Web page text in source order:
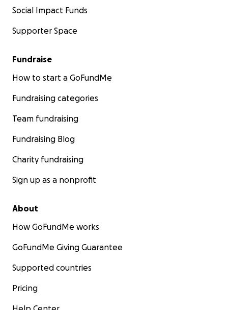
Social Impact Funds
Supporter Space
Fundraise
How to start a GoFundMe
Fundraising categories
Team fundraising
Fundraising Blog
Charity fundraising
Sign up as a nonprofit
About
How GoFundMe works
GoFundMe Giving Guarantee
Supported countries
Pricing